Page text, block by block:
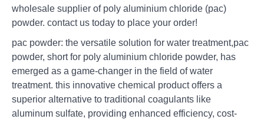
wholesale supplier of poly aluminium chloride (pac)
powder. contact us today to place your order!
pac powder: the versatile solution for water treatment,pac
powder, short for poly aluminium chloride powder, has
emerged as a game-changer in the field of water
treatment. this innovative chemical product offers a
superior alternative to traditional coagulants like
aluminum sulfate, providing enhanced efficiency, cost-